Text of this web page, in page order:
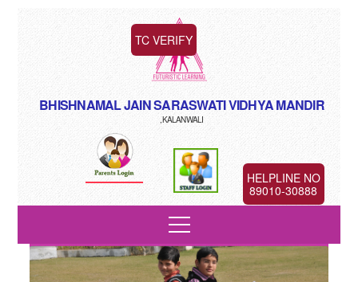
BHISHNAMAL JAIN SARASWATI VIDHYA MANDIR
,KALANWALI
TC VERIFY
HELPLINE NO
89010-30888